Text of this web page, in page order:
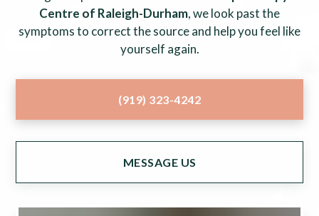
Centre of Raleigh-Durham, we look past the
symptoms to correct the source and help you feel like
yourself again.
(919) 323-4242
MESSAGE US